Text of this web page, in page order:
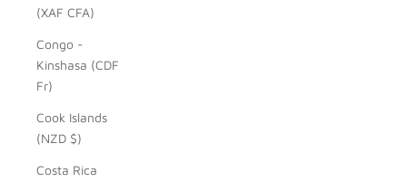
(XAF CFA)
Congo -
Kinshasa (CDF
Fr)
Cook Islands
(NZD $)
Costa Rica